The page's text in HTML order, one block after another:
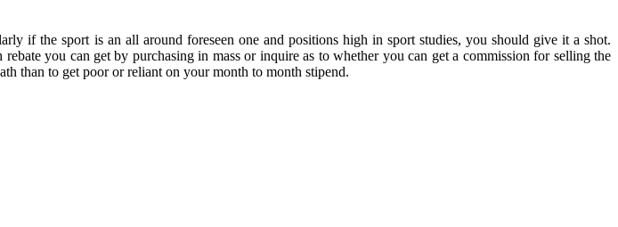
if the sport is an all around foreseen one and positions high in sport studies, you should give it a shot.
you can get by purchasing in mass or inquire as to whether you can get a commission for selling the
than to get poor or reliant on your month to month stipend.